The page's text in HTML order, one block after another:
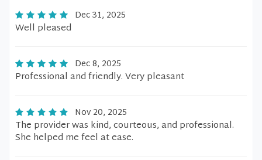
Dec 31, 2025
Well pleased
Dec 8, 2025
Professional and friendly. Very pleasant
Nov 20, 2025
The provider was kind, courteous, and professional.
She helped me feel at ease.